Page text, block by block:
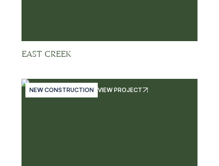
EAST CREEK
NEW CONSTRUCTION VIEW PROJECT